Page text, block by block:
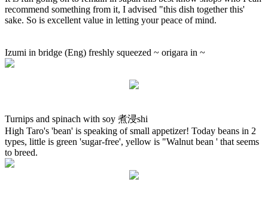
recommend something from it, I advised "this dish together this'
sake. So is excellent value in letting your peace of mind.
Izumi in bridge (Eng) freshly squeezed ~ origara in ~
Turnips and spinach with soy 煮浸shi
High Taro's 'bean' is speaking of small appetizer! Today beans in 2
types, little is green 'sugar-free', yellow is "Walnut bean ' that seems
to breed.